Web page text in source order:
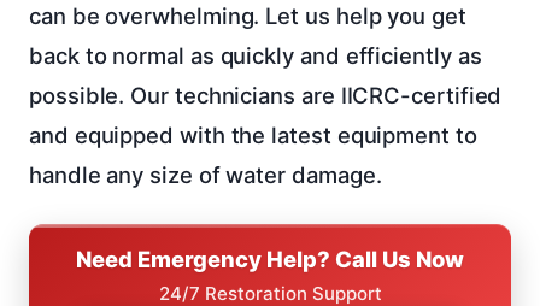
can be overwhelming. Let us help you get
back to normal as quickly and efficiently as
possible. Our technicians are IICRC-certified
and equipped with the latest equipment to
handle any size of water damage.
Need Emergency Help? Call Us Now
24/7 Restoration Support